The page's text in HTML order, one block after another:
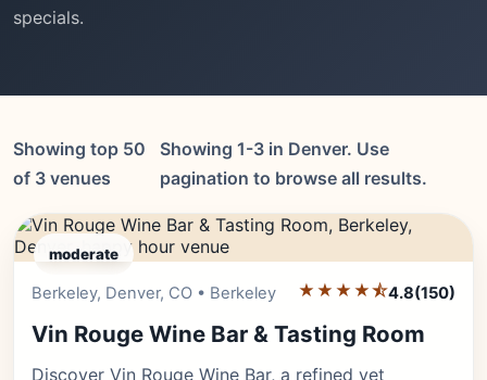
specials.
Showing top 50
of 3 venues
Showing 1-3 in Denver. Use
pagination to browse all results.
moderate
Editor's Pick
Berkeley, Denver, CO • Berkeley ★★★★⯪4.8(150)
Vin Rouge Wine Bar & Tasting Room
Discover Vin Rouge Wine Bar, a refined yet